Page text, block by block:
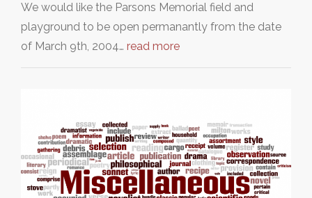
We would like the Parsons Memorial field and
playground to be open permanantly from the date
of March 9th, 2004… read more